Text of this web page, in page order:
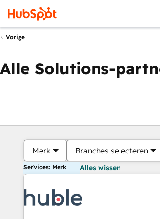
Vorige
Alle Solutions-
Merk Branches selecteren
Services: Merk Alles wissen